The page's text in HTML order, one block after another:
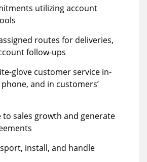
utilizing account
routes for deliveries,
follow-ups
glove customer service in-
and in customers’
sales growth and generate
install, and handle